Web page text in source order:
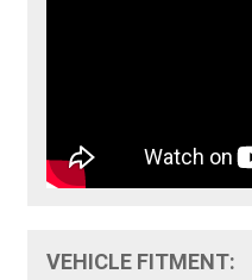
VEHICLE FITMENT: